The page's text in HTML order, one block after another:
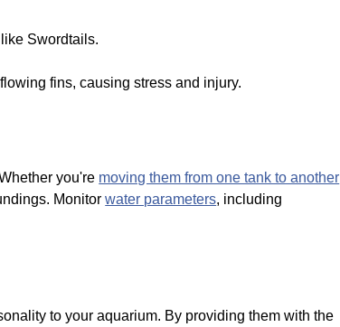
Swordtails.
fins, causing stress and injury.
you're moving them from one tank to another
Monitorwater parameters, including
to your aquarium. By providing them with the